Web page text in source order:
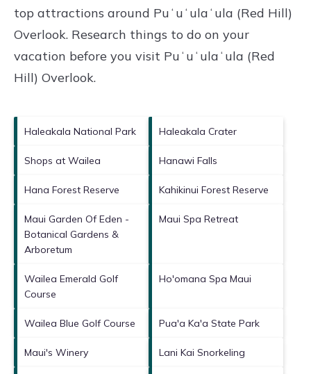
top attractions around Puʻuʻulaʻula (Red Hill)
Overlook. Research things to do on your
vacation before you visit Puʻuʻulaʻula (Red
Hill) Overlook.
Haleakala National Park Haleakala Crater
Shops at Wailea Hanawi Falls
Hana Forest Reserve Kahikinui Forest Reserve
Maui Garden Of Eden -
Botanical Gardens &
Arboretum
Maui Spa Retreat
Wailea Emerald Golf
Course
Ho'omana Spa Maui
Wailea Blue Golf Course Pua'a Ka'a State Park
Maui's Winery Lani Kai Snorkeling